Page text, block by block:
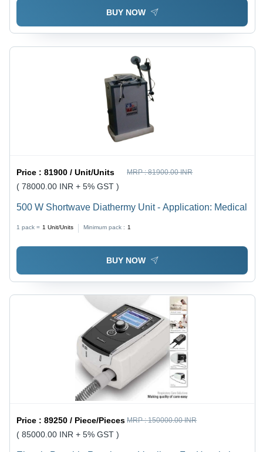
BUY NOW
Price :81900 / Unit/Units MRP :81900.00 INR
( 78000.00 INR + 5% GST )
500 W Shortwave Diathermy Unit - Application: Medical
1 pack = 1 Unit/Units Minimum pack : 1
BUY NOW
Price :89250 / Piece/Pieces MRP :150000.00 INR
( 85000.00 INR + 5% GST )